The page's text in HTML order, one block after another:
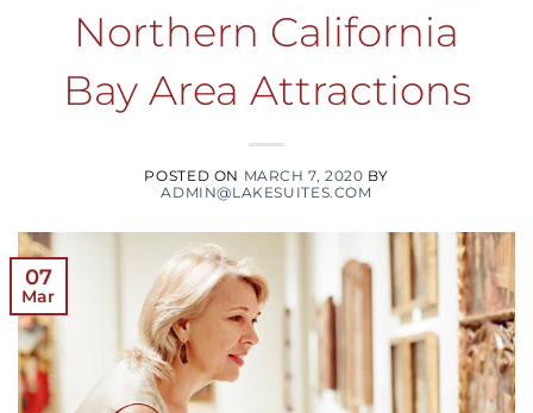
Northern California
Bay Area Attractions
POSTED ON MARCH 7, 2020 BY
ADMIN@LAKESUITES.COM
07
Mar